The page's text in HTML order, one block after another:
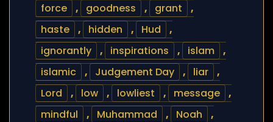
force
, goodness , grant
,
haste
, hidden , Hud
,
ignorantly
, inspirations , islam
,
islamic
, Judgement Day , liar
,
Lord
, low , lowliest , message
,
mindful
, Muhammad , Noah
,